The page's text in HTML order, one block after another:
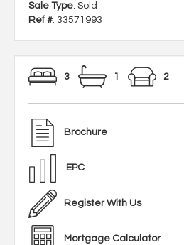
Sale Type: Sold
Ref #: 33571993
3 1 2
Brochure
EPC
Register With Us
Mortgage Calculator